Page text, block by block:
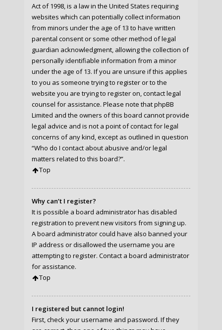
Act of 1998, is a law in the United States requiring
websites which can potentially collect information
from minors under the age of 13 to have written
parental consent or some other method of legal
guardian acknowledgment, allowing the collection of
personally identifiable information from a minor
under the age of 13. If you are unsure if this applies
to you as someone trying to register or to the
website you are trying to register on, contact legal
counsel for assistance. Please note that phpBB
Limited and the owners of this board cannot provide
legal advice and is not a point of contact for legal
concerns of any kind, except as outlined in question
“Who do I contact about abusive and/or legal
matters related to this board?”.
Top
Why can’t I register?
It is possible a board administrator has disabled
registration to prevent new visitors from signing up.
A board administrator could have also banned your
IP address or disallowed the username you are
attempting to register. Contact a board administrator
for assistance.
Top
I registered but cannot login!
First, check your username and password. If they